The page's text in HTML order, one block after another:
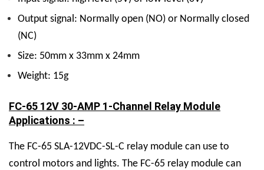
Output signal: Normally open (NO) or Normally closed
(NC)
Size: 50mm x 33mm x 24mm
Weight: 15g
FC-65 12V 30-AMP 1-Channel Relay Module
Applications : –
The FC-65 SLA-12VDC-SL-C relay module can use to
control motors and lights. The FC-65 relay module can